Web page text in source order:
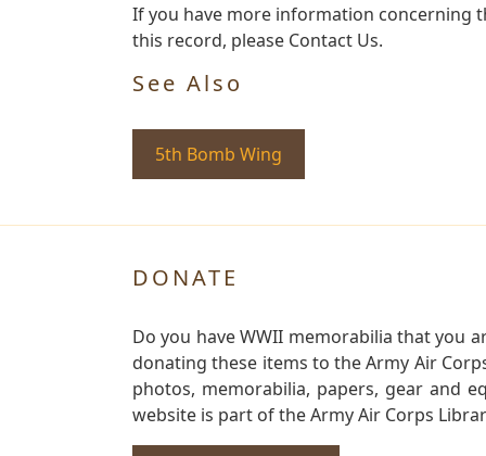
If you have more information concerning
this record, please Contact Us.
See Also
5th Bomb Wing
DONATE
Do you have WWII memorabilia that you
donating these items to the Army Air
photos, memorabilia, papers, gear and
website is part of the Army Air Corps